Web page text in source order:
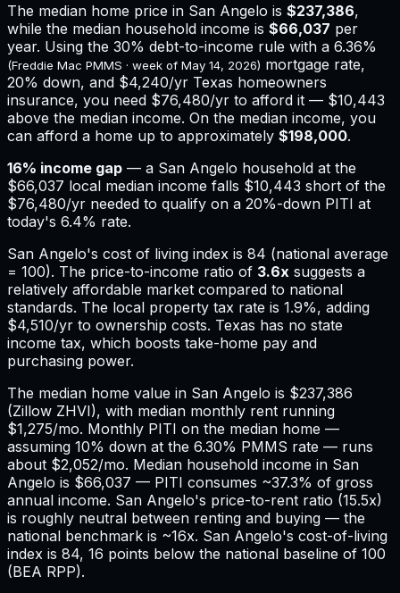
The median home price in San Angelo is $237,386,
while the median household income is $66,037 per
year. Using the 30% debt-to-income rule with a 6.36%
(Freddie Mac PMMS · week of May 14, 2026) mortgage rate,
20% down, and $4,240/yr Texas homeowners
insurance, you need $76,480/yr to afford it — $10,443
above the median income. On the median income, you
can afford a home up to approximately $198,000.
16% income gap — a San Angelo household at the
$66,037 local median income falls $10,443 short of the
$76,480/yr needed to qualify on a 20%-down PITI at
today's 6.4% rate.
San Angelo's cost of living index is 84 (national average
= 100). The price-to-income ratio of 3.6x suggests a
relatively affordable market compared to national
standards. The local property tax rate is 1.9%, adding
$4,510/yr to ownership costs. Texas has no state
income tax, which boosts take-home pay and
purchasing power.
The median home value in San Angelo is $237,386
(Zillow ZHVI), with median monthly rent running
$1,275/mo. Monthly PITI on the median home —
assuming 10% down at the 6.30% PMMS rate — runs
about $2,052/mo. Median household income in San
Angelo is $66,037 — PITI consumes ~37.3% of gross
annual income. San Angelo's price-to-rent ratio (15.5x)
is roughly neutral between renting and buying — the
national benchmark is ~16x. San Angelo's cost-of-living
index is 84, 16 points below the national baseline of 100
(BEA RPP).